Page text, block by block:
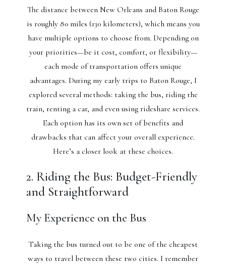
The distance between New Orleans and Baton Rouge
is roughly 80 miles (130 kilometers), which means you
have multiple options to choose from. Depending on
your priorities—be it cost, comfort, or flexibility—
each mode of transportation offers unique
advantages. During my early trips to Baton Rouge, I
explored several methods: taking the bus, riding the
train, renting a car, and even using rideshare services.
Each option has its own set of benefits and
drawbacks that can affect your overall experience.
Here’s a closer look at these choices.
2. Riding the Bus: Budget-Friendly
and Straightforward
My Experience on the Bus
Taking the bus turned out to be one of the cheapest
ways to travel between these two cities. I remember